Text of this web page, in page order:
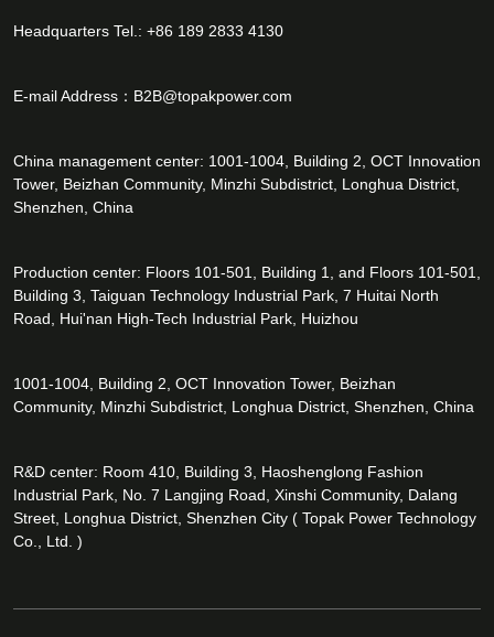
Headquarters Tel.: +86 189 2833 4130
E-mail Address： B2B@topakpower.com
China management center: 1001-1004, Building 2, OCT Innovation
Tower, Beizhan Community, Minzhi Subdistrict, Longhua District,
Shenzhen, China
Production center: Floors 101-501, Building 1, and Floors 101-501,
Building 3, Taiguan Technology Industrial Park, 7 Huitai North
Road, Hui'nan High-Tech Industrial Park, Huizhou
1001-1004, Building 2, OCT Innovation Tower, Beizhan
Community, Minzhi Subdistrict, Longhua District, Shenzhen, China
R&D center: Room 410, Building 3, Haoshenglong Fashion
Industrial Park, No. 7 Langjing Road, Xinshi Community, Dalang
Street, Longhua District, Shenzhen City ( Topak Power Technology
Co., Ltd. )